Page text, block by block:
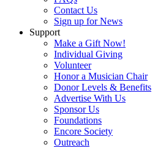
Contact Us
Sign up for News
Support
Make a Gift Now!
Individual Giving
Volunteer
Honor a Musician Chair
Donor Levels & Benefits
Advertise With Us
Sponsor Us
Foundations
Encore Society
Outreach